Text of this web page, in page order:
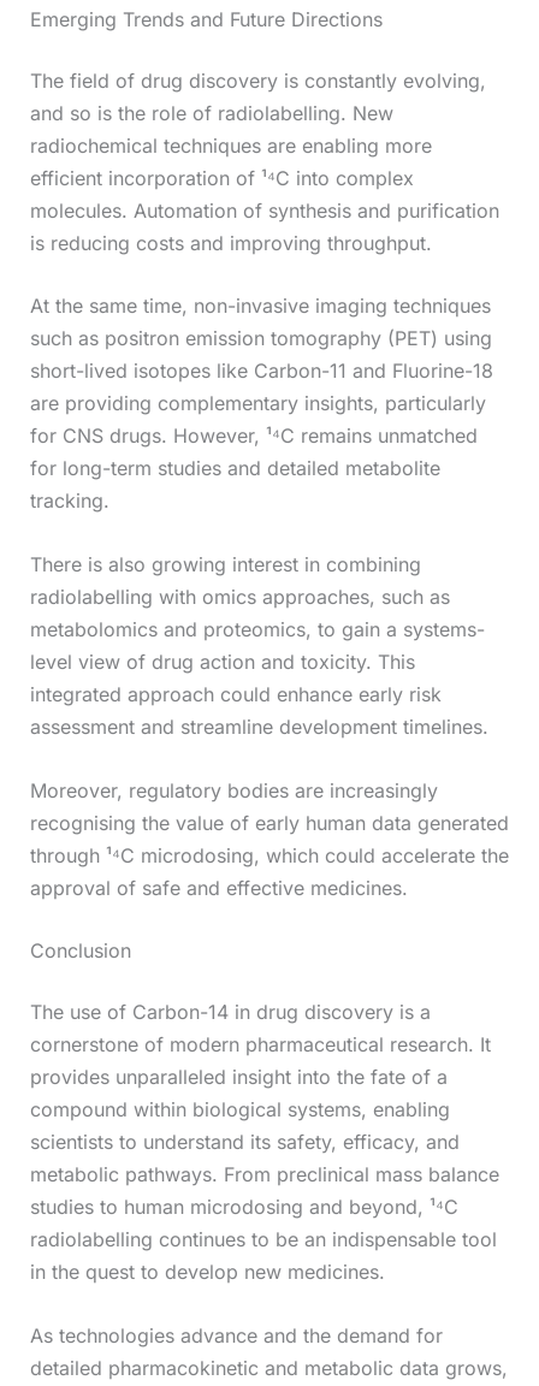
Emerging Trends and Future Directions
The field of drug discovery is constantly evolving,
and so is the role of radiolabelling. New
radiochemical techniques are enabling more
efficient incorporation of ¹⁴C into complex
molecules. Automation of synthesis and purification
is reducing costs and improving throughput.
At the same time, non-invasive imaging techniques
such as positron emission tomography (PET) using
short-lived isotopes like Carbon-11 and Fluorine-18
are providing complementary insights, particularly
for CNS drugs. However, ¹⁴C remains unmatched
for long-term studies and detailed metabolite
tracking.
There is also growing interest in combining
radiolabelling with omics approaches, such as
metabolomics and proteomics, to gain a systems-
level view of drug action and toxicity. This
integrated approach could enhance early risk
assessment and streamline development timelines.
Moreover, regulatory bodies are increasingly
recognising the value of early human data generated
through ¹⁴C microdosing, which could accelerate the
approval of safe and effective medicines.
Conclusion
The use of Carbon-14 in drug discovery is a
cornerstone of modern pharmaceutical research. It
provides unparalleled insight into the fate of a
compound within biological systems, enabling
scientists to understand its safety, efficacy, and
metabolic pathways. From preclinical mass balance
studies to human microdosing and beyond, ¹⁴C
radiolabelling continues to be an indispensable tool
in the quest to develop new medicines.
As technologies advance and the demand for
detailed pharmacokinetic and metabolic data grows,